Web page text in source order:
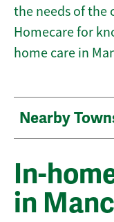
the needs of the
Homecare for
home care in
Nearby
In-
in